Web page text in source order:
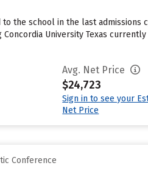
the school in the last
University Texas
Avg. Net Price
$24,723
Sign in to see your
Net Price
Conference